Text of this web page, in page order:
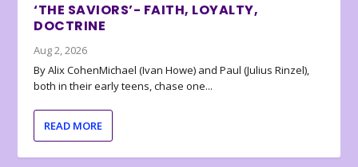
‘THE SAVIORS’- FAITH, LOYALTY,
DOCTRINE
Aug 2, 2026
By Alix CohenMichael (Ivan Howe) and Paul (Julius Rinzel),
both in their early teens, chase one...
READ MORE